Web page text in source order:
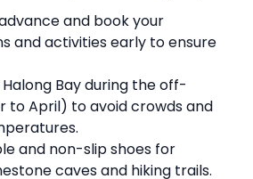
and book your
and activities early to ensure
Bay during the off-
to April) to avoid crowds and
and non-slip shoes for
caves and hiking trails.